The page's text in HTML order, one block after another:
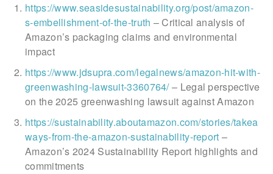
https://www.seasidesustainability.org/post/amazon-
s-embellishment-of-the-truth – Critical analysis of
Amazon’s packaging claims and environmental
impact
https://www.jdsupra.com/legalnews/amazon-hit-with-
greenwashing-lawsuit-3360764/– Legal perspective
on the 2025 greenwashing lawsuit against Amazon
https://sustainability.aboutamazon.com/stories/takea
ways-from-the-amazon-sustainability-report –
Amazon’s 2024 Sustainability Report highlights and
commitments